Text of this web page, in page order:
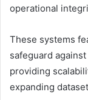
operational
These systems
safeguard
providing
expanding